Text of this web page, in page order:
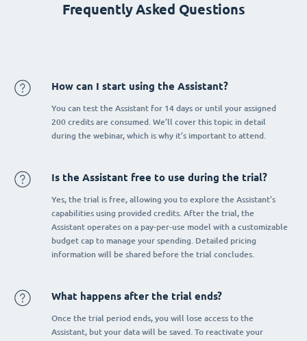
Frequently Asked Questions
How can I start using the Assistant?
You can test the Assistant for 14 days or until your assigned
200 credits are consumed. We’ll cover this topic in detail
during the webinar, which is why it’s important to attend.
Is the Assistant free to use during the trial?
Yes, the trial is free, allowing you to explore the Assistant’s
capabilities using provided credits. After the trial, the
Assistant operates on a pay-per-use model with a customizable
budget cap to manage your spending. Detailed pricing
information will be shared before the trial concludes.
What happens after the trial ends?
Once the trial period ends, you will lose access to the
Assistant, but your data will be saved. To reactivate your